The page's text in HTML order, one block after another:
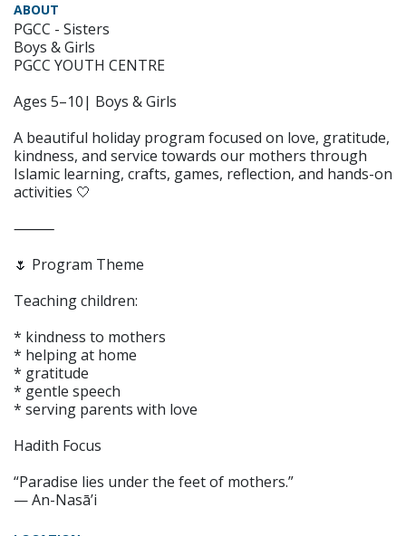
ABOUT
PGCC - Sisters
Boys & Girls
PGCC YOUTH CENTRE
Ages 5–10| Boys & Girls
A beautiful holiday program focused on love, gratitude,
kindness, and service towards our mothers through
Islamic learning, crafts, games, reflection, and hands-on
activities 🤍
⸻
🌷 Program Theme
Teaching children:
* kindness to mothers
* helping at home
* gratitude
* gentle speech
* serving parents with love
Hadith Focus
“Paradise lies under the feet of mothers.”
— An-Nasā’i